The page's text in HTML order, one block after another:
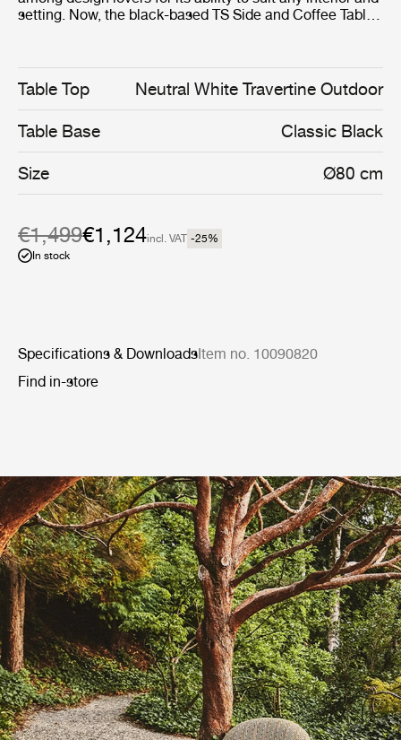
setting. Now, the black-based TS Side and Coffee Tables
complement the sharp, geometric bases in powder-
coated stainless steel, and enable the collection’s stylish
interior aesthetic to cross the threshold into the open air.
Table Top Neutral White Travertine Outdoor
Table Base Classic Black
Size Ø80 cm
€1,499€1,124incl. VAT -25%
In stock
Specifications & DownloadsItem no. 10090820
Find in-store